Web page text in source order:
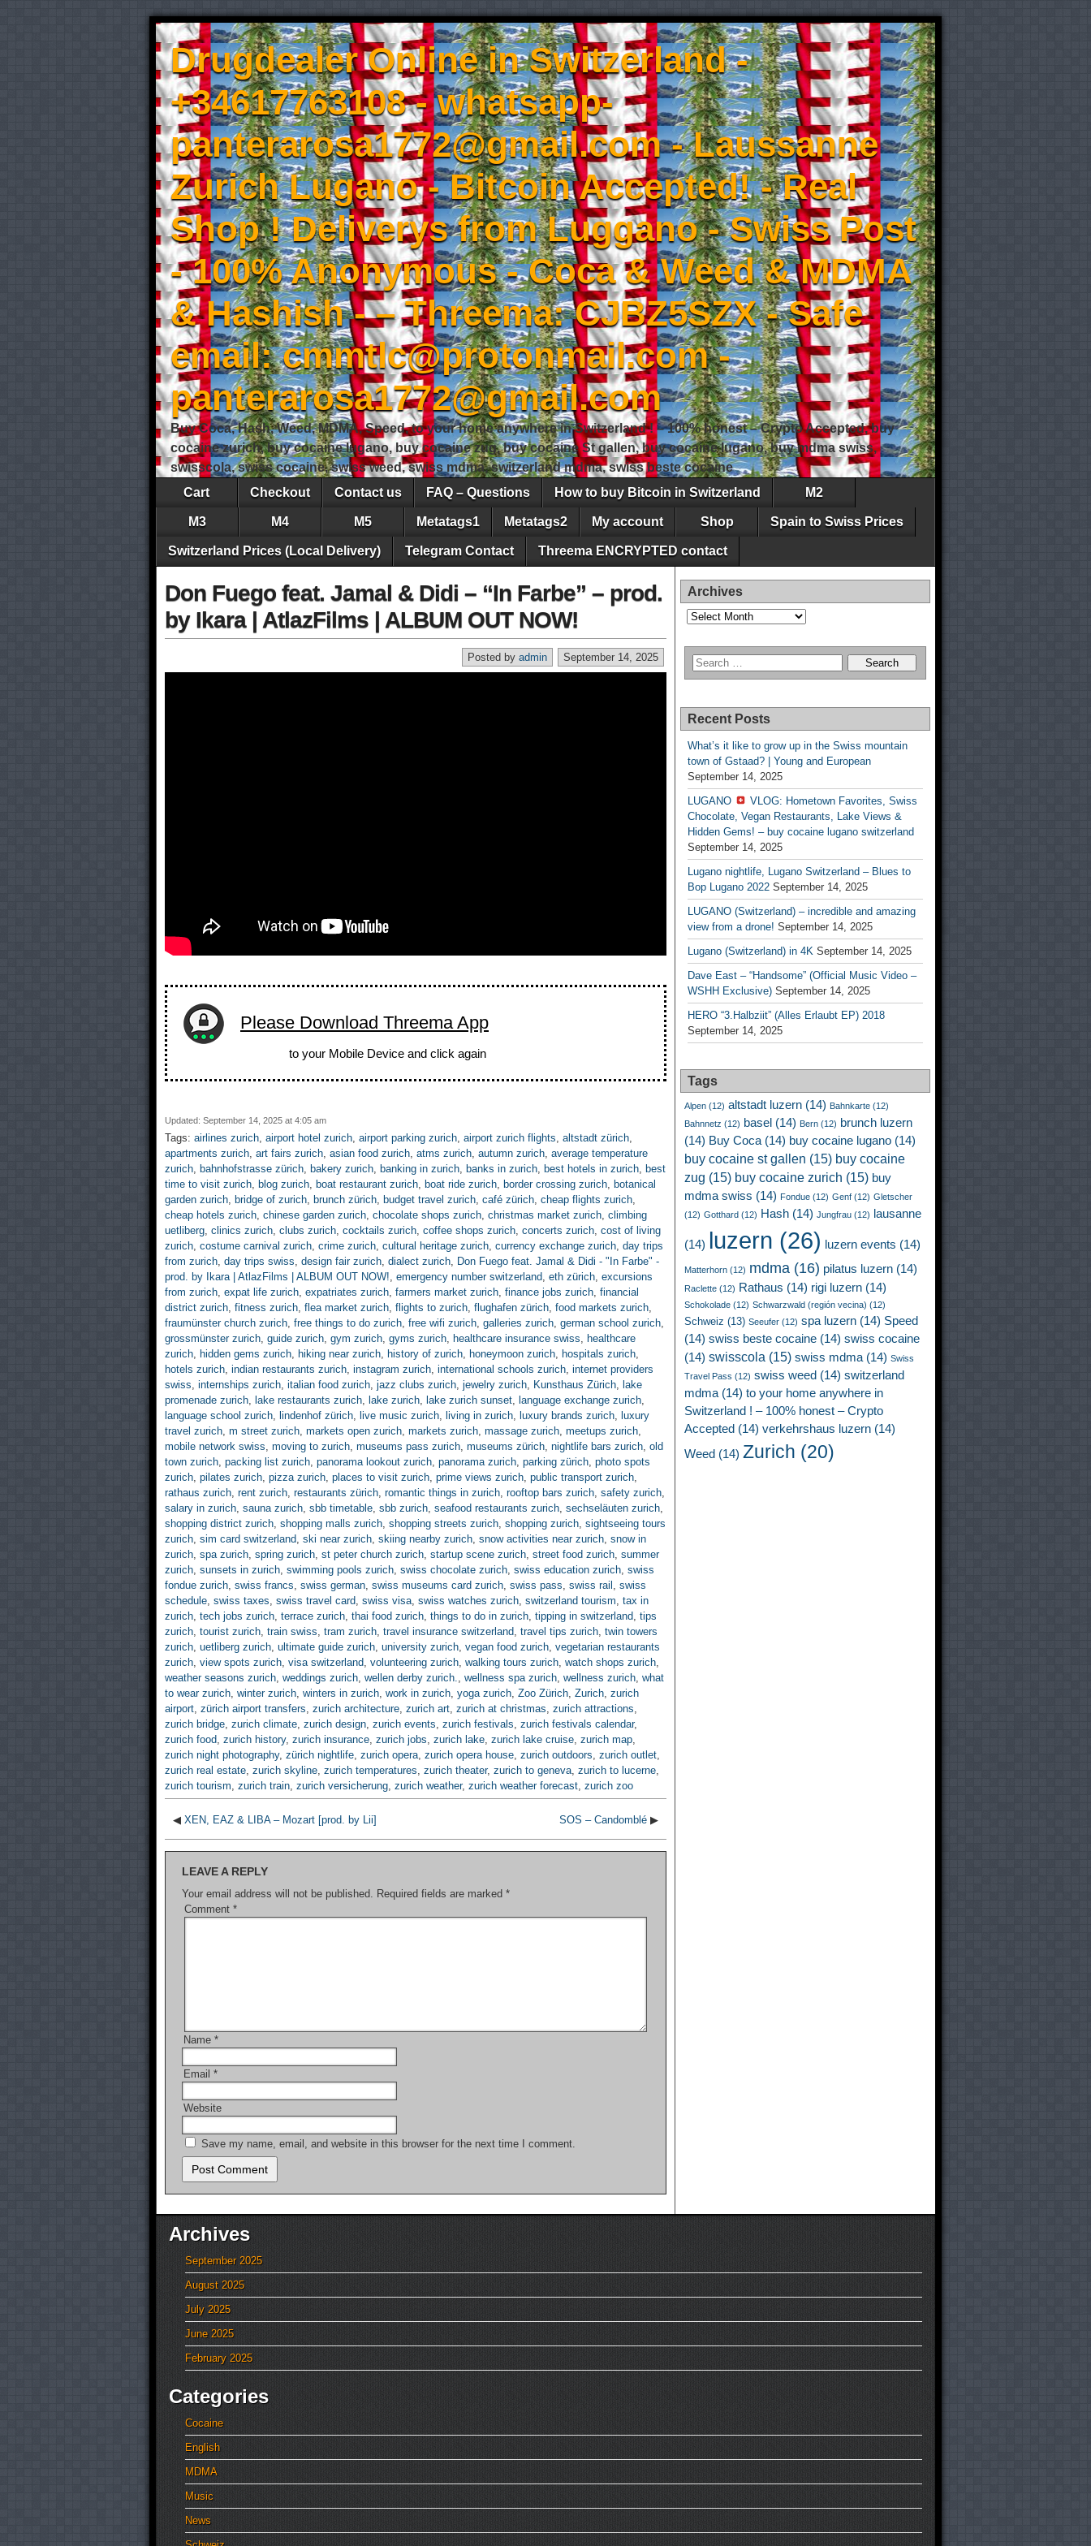
Drugdealer Online in Switzerland -
+34617763108 - whatsapp-
panterarosa1772@gmail.com - Laussanne
Zurich Lugano - Bitcoin Accepted! - Real
Shop ! Deliverys from Luggano - Swiss Post
- 100% Anonymous - Coca & Weed & MDMA
& Hashish - – Threema: CJBZ5SZX - Safe
email: cmmtlc@protonmail.com -
panterarosa1772@gmail.com
Buy Coca, Hash, Weed, MDMA, Speed, to your home anywhere in Switzerland ! – 100% honest – Crypto Accepted, buy
cocaine zurich, buy cocaine lugano, buy cocaine zug, buy cocaine St gallen, buy cocaine lugano, buy mdma swiss,
swisscola, swiss cocaine, swiss weed, swiss mdma, switzerland mdma, swiss beste cocaine
Cart
Checkout Contact us FAQ – Questions How to buy Bitcoin in Switzerland M2
M3 M4 M5 Metatags1 Metatags2 My account Shop Spain to Swiss Prices
Switzerland Prices (Local Delivery) Telegram Contact Threema ENCRYPTED contact
Don Fuego feat. Jamal & Didi – “In Farbe” – prod.
by Ikara | AtlazFilms | ALBUM OUT NOW!
September 14, 2025
Posted by admin
Please Download Threema App
to your Mobile Device and click again
Updated: September 14, 2025 at 4:05 am
Tags: airlines zurich, airport hotel zurich, airport parking zurich, airport zurich flights, altstadt zürich,
apartments zurich, art fairs zurich, asian food zurich, atms zurich, autumn zurich, average temperature
zurich, bahnhofstrasse zürich, bakery zurich, banking in zurich, banks in zurich, best hotels in zurich, best
time to visit zurich, blog zurich, boat restaurant zurich, boat ride zurich, border crossing zurich, botanical
garden zurich, bridge of zurich, brunch zürich, budget travel zurich, café zürich, cheap flights zurich,
cheap hotels zurich, chinese garden zurich, chocolate shops zurich, christmas market zurich, climbing
uetliberg, clinics zurich, clubs zurich, cocktails zurich, coffee shops zurich, concerts zurich, cost of living
zurich, costume carnival zurich, crime zurich, cultural heritage zurich, currency exchange zurich, day trips
from zurich, day trips swiss, design fair zurich, dialect zurich, Don Fuego feat. Jamal & Didi - "In Farbe" -
prod. by Ikara | AtlazFilms | ALBUM OUT NOW!, emergency number switzerland, eth zürich, excursions
from zurich, expat life zurich, expatriates zurich, farmers market zurich, finance jobs zurich, financial
district zurich, fitness zurich, flea market zurich, flights to zurich, flughafen zürich, food markets zurich,
fraumünster church zurich, free things to do zurich, free wifi zurich, galleries zurich, german school zurich,
grossmünster zurich, guide zurich, gym zurich, gyms zurich, healthcare insurance swiss, healthcare
zurich, hidden gems zurich, hiking near zurich, history of zurich, honeymoon zurich, hospitals zurich,
hotels zurich, indian restaurants zurich, instagram zurich, international schools zurich, internet providers
swiss, internships zurich, italian food zurich, jazz clubs zurich, jewelry zurich, Kunsthaus Zürich, lake
promenade zurich, lake restaurants zurich, lake zurich, lake zurich sunset, language exchange zurich,
language school zurich, lindenhof zürich, live music zurich, living in zurich, luxury brands zurich, luxury
travel zurich, m street zurich, markets open zurich, markets zurich, massage zurich, meetups zurich,
mobile network swiss, moving to zurich, museums pass zurich, museums zürich, nightlife bars zurich, old
town zurich, packing list zurich, panorama lookout zurich, panorama zurich, parking zürich, photo spots
zurich, pilates zurich, pizza zurich, places to visit zurich, prime views zurich, public transport zurich,
rathaus zurich, rent zurich, restaurants zürich, romantic things in zurich, rooftop bars zurich, safety zurich,
salary in zurich, sauna zurich, sbb timetable, sbb zurich, seafood restaurants zurich, sechseläuten zurich,
shopping district zurich, shopping malls zurich, shopping streets zurich, shopping zurich, sightseeing tours
zurich, sim card switzerland, ski near zurich, skiing nearby zurich, snow activities near zurich, snow in
zurich, spa zurich, spring zurich, st peter church zurich, startup scene zurich, street food zurich, summer
zurich, sunsets in zurich, swimming pools zurich, swiss chocolate zurich, swiss education zurich, swiss
fondue zurich, swiss francs, swiss german, swiss museums card zurich, swiss pass, swiss rail , swiss
schedule, swiss taxes, swiss travel card, swiss visa, swiss watches zurich, switzerland tourism, tax in
zurich, tech jobs zurich, terrace zurich, thai food zurich, things to do in zurich, tipping in switzerland, tips
zurich, tourist zurich, train swiss, tram zurich, travel insurance switzerland, travel tips zurich, twin towers
zurich, uetliberg zurich, ultimate guide zurich, university zurich, vegan food zurich, vegetarian restaurants
zurich, view spots zurich, visa switzerland, volunteering zurich, walking tours zurich, watch shops zurich,
weather seasons zurich, weddings zurich, wellen derby zurich., wellness spa zurich, wellness zurich, what
to wear zurich, winter zurich, winters in zurich, work in zurich, yoga zurich, Zoo Zürich, Zurich, zurich
airport, zürich airport transfers, zurich architecture, zurich art, zurich at christmas, zurich attractions,
zurich bridge, zurich climate, zurich design, zurich events, zurich festivals, zurich festivals calendar,
zurich food, zurich history, zurich insurance, zurich jobs, zurich lake, zurich lake cruise, zurich map,
zurich night photography, zürich nightlife, zurich opera, zurich opera house, zurich outdoors, zurich outlet,
zurich real estate, zurich skyline, zurich temperatures, zurich theater, zurich to geneva, zurich to lucerne,
zurich tourism, zurich train, zurich versicherung, zurich weather, zurich weather forecast, zurich zoo
◀ XEN, EAZ & LIBA – Mozart [prod. by Lii] SOS – Candomblé ▶
LEAVE A REPLY
Your email address will not be published. Required fields are marked *
Comment *
Name *
Email *
Website
Save my name, email, and website in this browser for the next time I comment.
Archives
Archives
Recent Posts
What’s it like to grow up in the Swiss mountain
town of Gstaad? | Young and European
September 14, 2025
LUGANO
VLOG: Hometown Favorites, Swiss
Chocolate, Vegan Restaurants, Lake Views &
Hidden Gems! – buy cocaine lugano switzerland
September 14, 2025
Lugano nightlife, Lugano Switzerland – Blues to
Bop Lugano 2022 September 14, 2025
LUGANO (Switzerland) – incredible and amazing
view from a drone! September 14, 2025
Lugano (Switzerland) in 4K September 14, 2025
Dave East – “Handsome” (Official Music Video –
WSHH Exclusive) September 14, 2025
HERO “3.Halbziit” (Alles Erlaubt EP) 2018
September 14, 2025
Tags
Alpen (12) altstadt luzern (14) Bahnkarte (12)
Bahnnetz (12) basel (14) Bern (12) brunch luzern
(14) Buy Coca (14) buy cocaine lugano (14)
buy cocaine st gallen (15) buy cocaine
zug (15) buy cocaine zurich (15) buy
mdma swiss (14) Fondue (12) Genf (12) Gletscher
(12) Gotthard (12) Hash (14) Jungfrau (12) lausanne
(14) luzern (26) luzern events (14)
Matterhorn (12) mdma (16) pilatus luzern (14)
Raclette (12) Rathaus (14) rigi luzern (14)
Schokolade (12) Schwarzwald (región vecina) (12)
Schweiz (13) Seeufer (12) spa luzern (14) Speed
(14) swiss beste cocaine (14) swiss cocaine
(14) swisscola (15) swiss mdma (14) Swiss
Travel Pass (12) swiss weed (14) switzerland
mdma (14) to your home anywhere in
Switzerland ! – 100% honest – Crypto
Accepted (14) verkehrshaus luzern (14)
Weed (14) Zurich (20)
Archives
September 2025
August 2025
July 2025
June 2025
February 2025
Categories
Cocaine
English
MDMA
Music
News